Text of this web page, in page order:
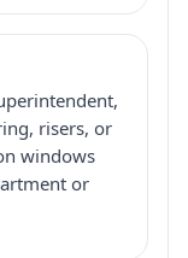
risers, or
windows
or